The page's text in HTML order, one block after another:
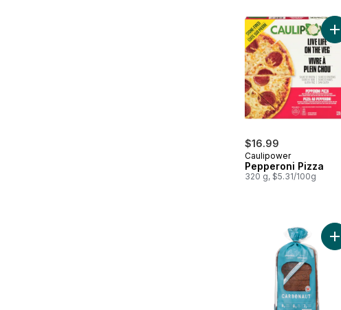
$16.99
Caulipower
Pepperoni Pizza
320 g, $5.31/100g